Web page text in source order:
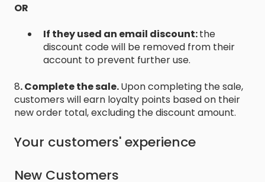
OR
If they used an email discount:the
discount code will be removed from their
account to prevent further use.
8. Complete the sale.Upon completing the sale,
customers will earn loyalty points based on their
new order total, excluding the discount amount.
Your customers' experience
New Customers